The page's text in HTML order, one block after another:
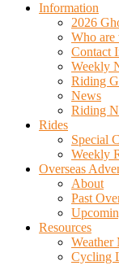
Information
2026
Who are
Contact
Weekly
Riding
News
Riding
Rides
Special
Weekly
Overseas
About
Past
Resources
Weather
Cycling